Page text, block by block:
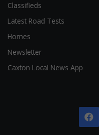
Classifieds
Latest Road Tests
Homes
Newsletter
Caxton Local News App